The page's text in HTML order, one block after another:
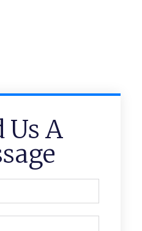
Us A